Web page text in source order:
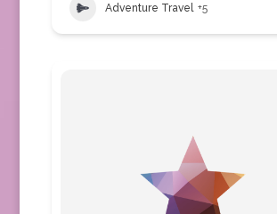
Adventure Travel +5